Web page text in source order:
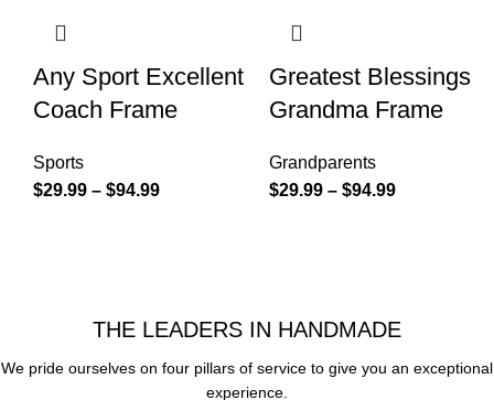
Any Sport Excellent
Coach Frame
Sports
$29.99 – $94.99
Greatest Blessings
Grandma Frame
Grandparents
$29.99 – $94.99
THE LEADERS IN HANDMADE
We pride ourselves on four pillars of service to give you an exceptional
experience.